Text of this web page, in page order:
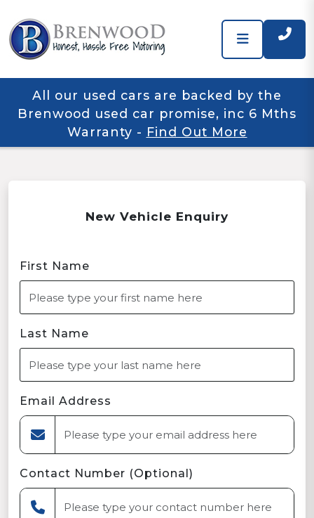
All our used cars are backed by the
Brenwood used car promise, inc 6 Mths
Warranty - Find Out More
New Vehicle Enquiry
First Name
Last Name
Email Address
Contact Number (Optional)